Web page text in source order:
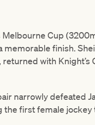
Cup
finish.
with
narrowly defeated
first female